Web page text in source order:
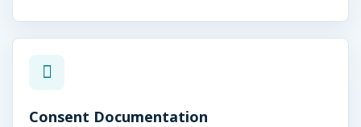
Consent Documentation